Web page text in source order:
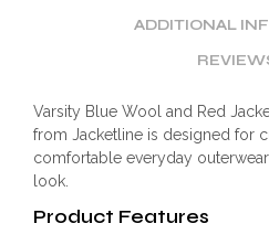
ADDITIONAL
Varsity Blue Wool and Red
from Jacketline is designed for
comfortable everyday
look.
Product Features